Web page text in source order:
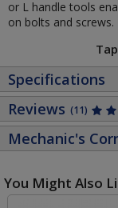
or L handle tools
on bolts and screws.
Specifications
Reviews (11)
Mechanic's
You Might Also